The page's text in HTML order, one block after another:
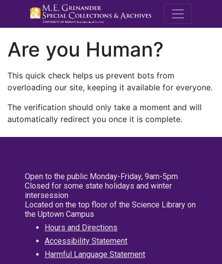
M.E.
Are you Human?
This quick check helps us prevent bots from
overloading our site, keeping it available for everyone.
The verification should only take a moment and will
automatically redirect you once it is complete.
Open to the public Monday-Friday, 9am-5pm
Closed for some state holidays and winter
intersession
Located on the top floor of the Science Library on
the Uptown Campus
Hours and Directions
Accessibility Statement
Harmful Language Statement